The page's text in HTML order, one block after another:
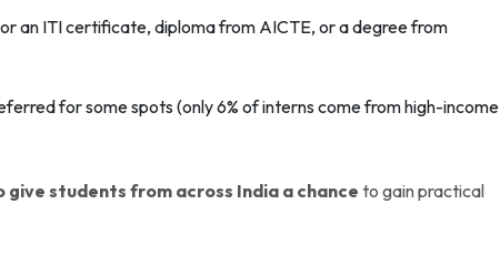
or an ITI certificate, diploma from AICTE, or a degree from
for some spots (only 6% of interns come from high-income
give students from across India a chance to gain practical